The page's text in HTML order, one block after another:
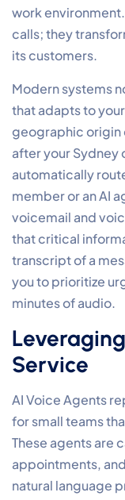
work
calls; they
its customers.
Modern systems
that adapts to
geographic origin
after your Sydney
automatically
member or an AI
voicemail and
that critical
transcript of a
you to prioritize
minutes of audio.
Service
AI Voice Agents
for small teams
These agents are
appointments,
natural language